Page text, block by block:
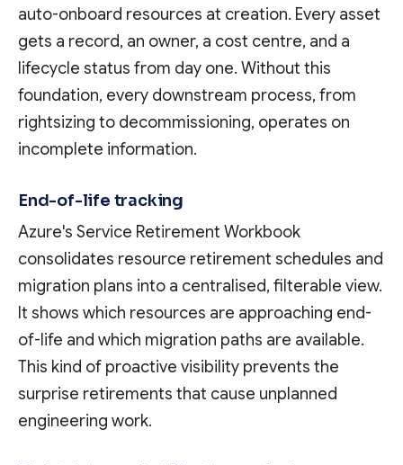
auto-onboard resources at creation. Every asset
gets a record, an owner, a cost centre, and a
lifecycle status from day one. Without this
foundation, every downstream process, from
rightsizing to decommissioning, operates on
incomplete information.
End-of-life tracking
Azure's Service Retirement Workbook
consolidates resource retirement schedules and
migration plans into a centralised, filterable view.
It shows which resources are approaching end-
of-life and which migration paths are available.
This kind of proactive visibility prevents the
surprise retirements that cause unplanned
engineering work.